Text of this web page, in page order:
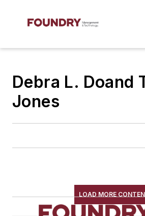
Debra L. Doand
Jones
LOAD MORE